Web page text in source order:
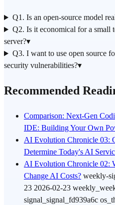
Q1. Is an open-source model
Q2. Is it economical for a small
server?▾
Q3. I want to use open source
security vulnerabilities?▾
Recommended
Comparison: Next-Gen
IDE: Building Your Own
AI Evolution Chronicle 03:
Determine Today's AI
AI Evolution Chronicle 02:
Change AI Costs? weekly-
23 2026-02-23
signal_signal_fd939a6c